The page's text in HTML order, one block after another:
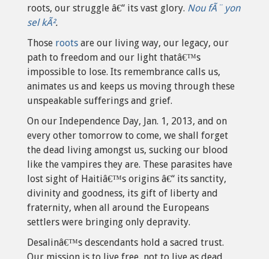
roots, our struggle â€“ its vast glory. Nou fÃ¨ yon
sel kÃ².
Those roots are our living way, our legacy, our
path to freedom and our light thatâ€™s
impossible to lose. Its remembrance calls us,
animates us and keeps us moving through these
unspeakable sufferings and grief.
On our Independence Day, Jan. 1, 2013, and on
every other tomorrow to come, we shall forget
the dead living amongst us, sucking our blood
like the vampires they are. These parasites have
lost sight of Haitiâ€™s origins â€“ its sanctity,
divinity and goodness, its gift of liberty and
fraternity, when all around the Europeans
settlers were bringing only depravity.
Desalinâ€™s descendants hold a sacred trust.